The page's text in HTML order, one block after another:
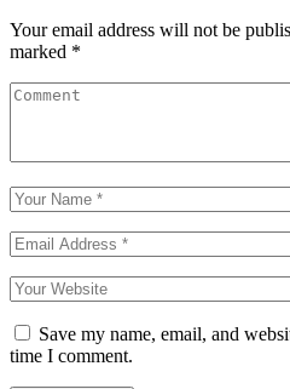
Your email address will not be
marked *
Save my name, email, and
time I comment.